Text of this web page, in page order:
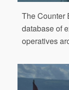
The Counter
database of
operatives